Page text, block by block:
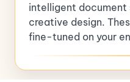
intelligent document
creative design.
fine-tuned on your